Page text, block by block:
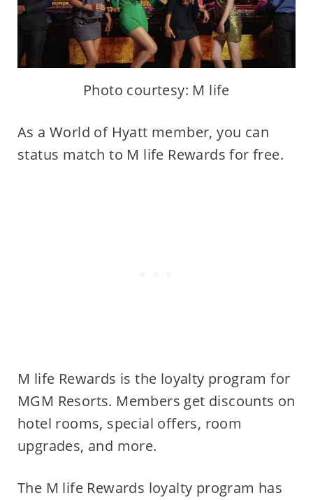
Photo courtesy: M life
As a World of Hyatt member, you can
status match to M life Rewards for free.
M life Rewards is the loyalty program for
MGM Resorts. Members get discounts on
hotel rooms, special offers, room
upgrades, and more.
The M life Rewards loyalty program has